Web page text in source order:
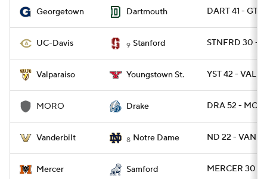
Georgetown Dartmouth DART 41 -
UC-Davis 9 Stanford STNFRD 30 -
Valparaiso Youngstown St. YST 42 -
MORO Drake DRA 52 -
Vanderbilt 8 Notre Dame ND 22 -
Mercer Samford MERCER 30 -